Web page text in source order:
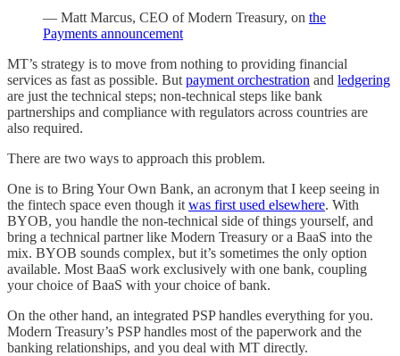
— Matt Marcus, CEO of Modern Treasury, on the
Payments announcement
MT’s strategy is to move from nothing to providing financial
services as fast as possible. But payment orchestration and ledgering
are just the technical steps; non-technical steps like bank
partnerships and compliance with regulators across countries are
also required.
There are two ways to approach this problem.
One is to Bring Your Own Bank, an acronym that I keep seeing in
the fintech space even though it was first used elsewhere. With
BYOB, you handle the non-technical side of things yourself, and
bring a technical partner like Modern Treasury or a BaaS into the
mix. BYOB sounds complex, but it’s sometimes the only option
available. Most BaaS work exclusively with one bank, coupling
your choice of BaaS with your choice of bank.
On the other hand, an integrated PSP handles everything for you.
Modern Treasury’s PSP handles most of the paperwork and the
banking relationships, and you deal with MT directly.